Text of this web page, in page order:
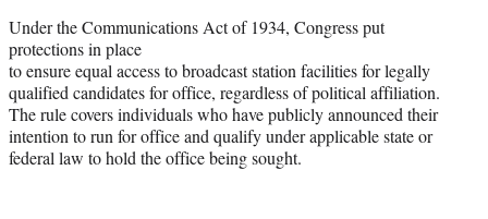
Under the Communications Act of 1934, Congress put
protections in place
to ensure equal access to broadcast station facilities for legally
qualified candidates for office, regardless of political affiliation.
The rule covers individuals who have publicly announced their
intention to run for office and qualify under applicable state or
federal law to hold the office being sought.